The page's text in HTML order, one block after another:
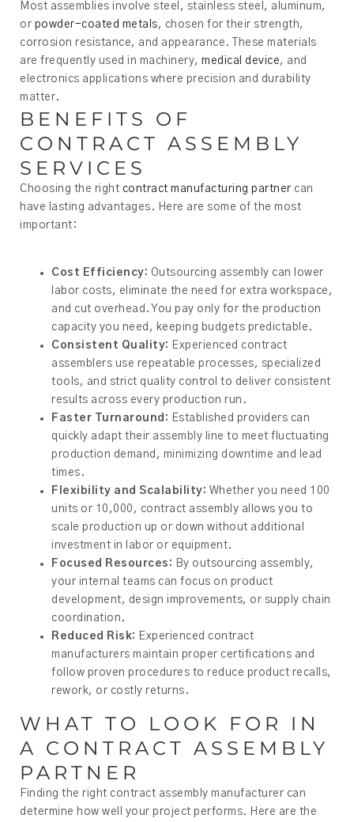
Most assemblies involve steel, stainless steel, aluminum,
or powder-coated metals, chosen for their strength,
corrosion resistance, and appearance. These materials
are frequently used in machinery, medical device, and
electronics applications where precision and durability
matter.
BENEFITS OF
CONTRACT ASSEMBLY
SERVICES
Choosing the right contract manufacturing partner can
have lasting advantages. Here are some of the most
important:
Cost Efficiency: Outsourcing assembly can lower
labor costs, eliminate the need for extra workspace,
and cut overhead. You pay only for the production
capacity you need, keeping budgets predictable.
Consistent Quality: Experienced contract
assemblers use repeatable processes, specialized
tools, and strict quality control to deliver consistent
results across every production run.
Faster Turnaround: Established providers can
quickly adapt their assembly line to meet fluctuating
production demand, minimizing downtime and lead
times.
Flexibility and Scalability: Whether you need 100
units or 10,000, contract assembly allows you to
scale production up or down without additional
investment in labor or equipment.
Focused Resources: By outsourcing assembly,
your internal teams can focus on product
development, design improvements, or supply chain
coordination.
Reduced Risk: Experienced contract
manufacturers maintain proper certifications and
follow proven procedures to reduce product recalls,
rework, or costly returns.
WHAT TO LOOK FOR IN
A CONTRACT ASSEMBLY
PARTNER
Finding the right contract assembly manufacturer can
determine how well your project performs. Here are the